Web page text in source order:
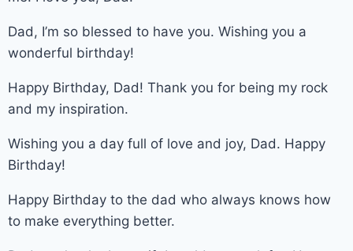
Dad, I’m so blessed to have you. Wishing you a
wonderful birthday!
Happy Birthday, Dad! Thank you for being my rock
and my inspiration.
Wishing you a day full of love and joy, Dad. Happy
Birthday!
Happy Birthday to the dad who always knows how
to make everything better.